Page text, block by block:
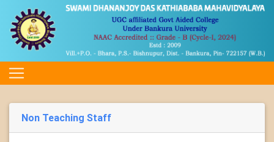
Non Teaching Staff